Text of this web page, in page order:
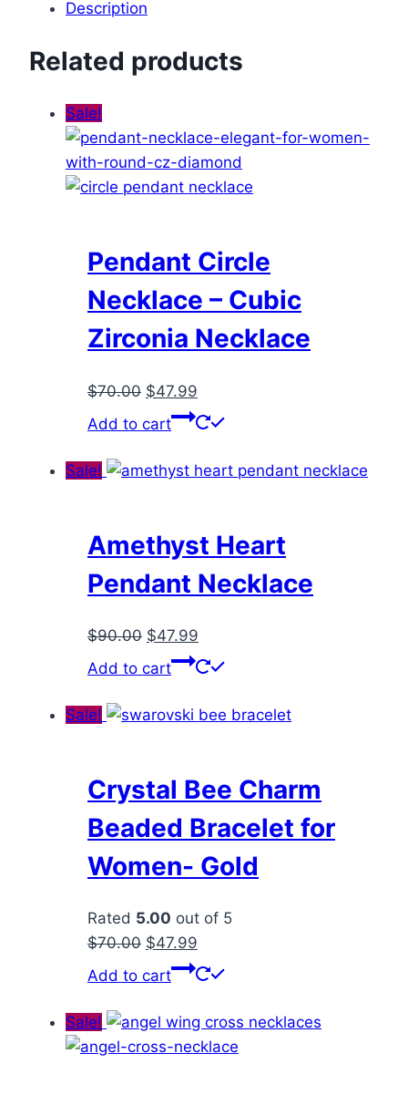
Description
Related products
Sale!
Pendant Circle
Necklace – Cubic
Zirconia Necklace
$70.00 Original
price
$70.00.
$47.99
price
$47.99.
Add to cart
Sale!
Amethyst Heart
Pendant Necklace
$90.00 Original
price
$90.00.
$47.99
price
$47.99.
Add to cart
Sale!
Crystal Bee Charm
Beaded Bracelet for
Women- Gold
Rated 5.00 out of 5
$70.00 Original
price
$70.00.
$47.99
price
$47.99.
Add to cart
Sale!